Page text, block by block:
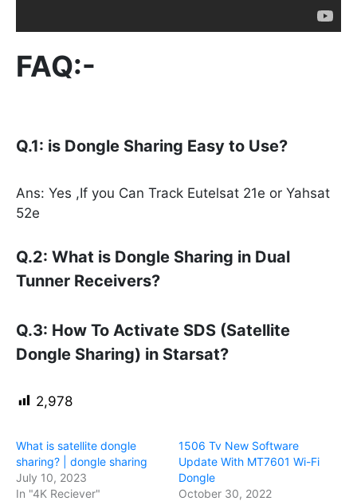
FAQ:-
Q.1: is Dongle Sharing Easy to Use?
Ans: Yes ,If you Can Track Eutelsat 21e or Yahsat
52e
Q.2: What is Dongle Sharing in Dual
Tunner Receivers?
Q.3: How To Activate SDS (Satellite
Dongle Sharing) in Starsat?
2,978
What is satellite dongle
sharing? | dongle sharing
July 10, 2023
In "4K Reciever"
1506 Tv New Software
Update With MT7601 Wi-Fi
Dongle
October 30, 2022